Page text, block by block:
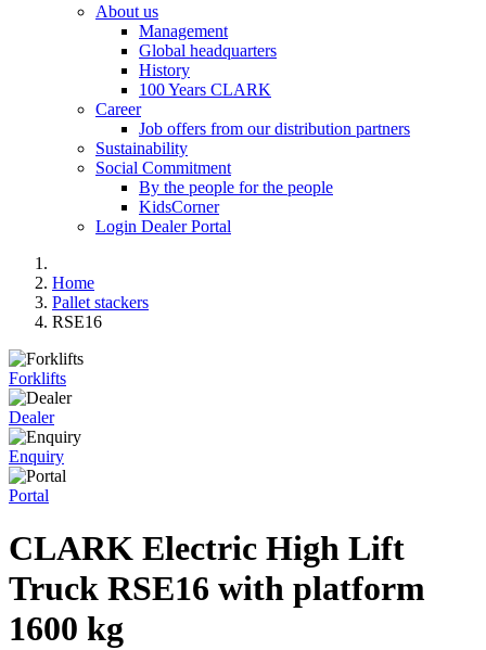
About us
Management
Global headquarters
History
100 Years CLARK
Career
Job offers from our distribution partners
Sustainability
Social Commitment
By the people for the people
KidsCorner
Login Dealer Portal
Home
Pallet stackers
RSE16
Forklifts
Dealer
Enquiry
Portal
CLARK Electric High Lift
Truck RSE16 with platform
1600 kg